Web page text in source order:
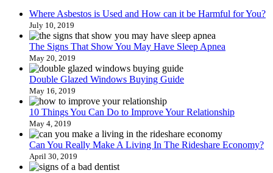
Where Asbestos is Used and How can it be Harmful for You?
July 10, 2019
The Signs That Show You May Have Sleep Apnea
May 20, 2019
Double Glazed Windows Buying Guide
May 16, 2019
10 Things You Can Do to Improve Your Relationship
May 4, 2019
Can You Really Make A Living In The Rideshare Economy?
April 30, 2019